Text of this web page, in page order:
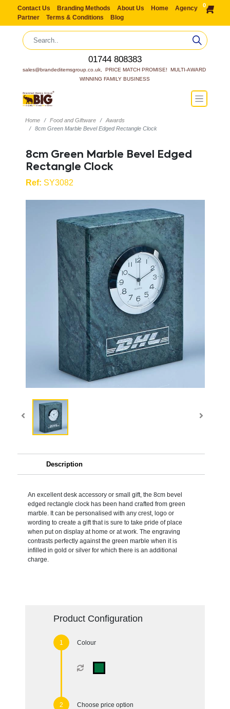
Contact Us Branding Methods About Us Home
Agency
Partner
Terms & Conditions Blog
0
01744 808383
sales@brandeditemsgroup.co.uk,  PRICE MATCH PROMISE!  MULTI-AWARD
WINNING FAMILY BUSINESS
Home Food and Giftware
Awards
8cm Green Marble Bevel Edged Rectangle Clock
8cm Green Marble Bevel Edged
Rectangle Clock
Ref: SY3082
Description
An excellent desk accessory or small gift, the 8cm bevel
edged rectangle clock has been hand crafted from green
marble. It can be personalised with any crest, logo or
wording to create a gift that is sure to take pride of place
when put on display at home or at work. The engraving
contrasts perfectly against the green marble when it is
infilled in gold or silver for which there is an additional
charge.
Product Configuration
Colour
Choose price option